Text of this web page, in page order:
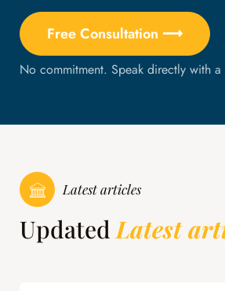
Free Consultation ⟶
No commitment. Speak directly with a
Latest articles
UpdatedLatest